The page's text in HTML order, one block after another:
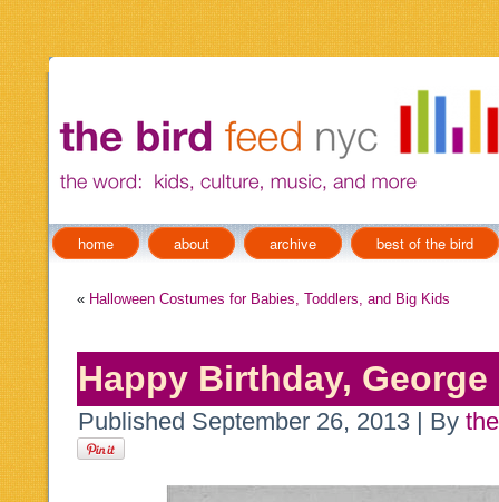
home about archive best of the bird
« Halloween Costumes for Babies, Toddlers, and Big Kids
Happy Birthday,
Published September 26, 2013 | By